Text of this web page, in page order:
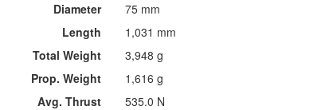
Diameter
75 mm
Length
1,031 mm
Total Weight
3,948 g
Prop. Weight
1,616 g
Avg. Thrust
535.0 N